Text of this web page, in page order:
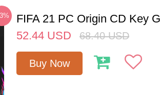
FIFA 21 PC Origin CD Key
52.44 USD 68.40 USD
Buy Now